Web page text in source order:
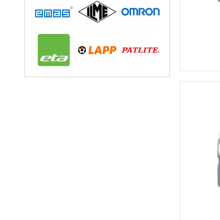
Circular
Connector
Accessories for
Adaptor Plates
Coding Elements
Module Carrier
Industrial
Distribution
Rail Mounted
Component
Ground